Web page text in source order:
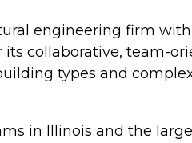
engineering firm
collaborative, team-
types and
in Illinois and the